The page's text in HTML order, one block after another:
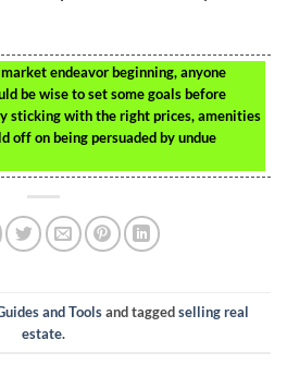
endeavor beginning, anyone
be wise to set some goals before
sticking with the right prices, amenities
off on being persuaded by undue
and Toolsand taggedselling real
estate.